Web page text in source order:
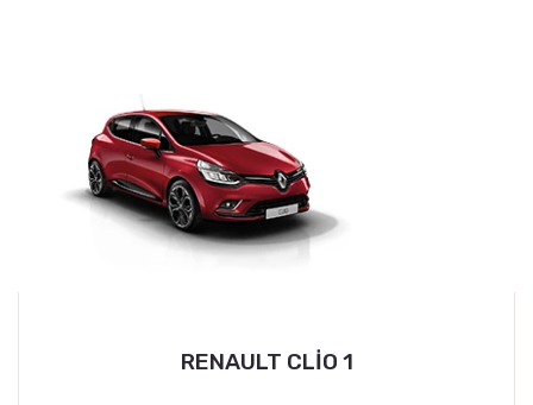
RENAULT CLİO 1